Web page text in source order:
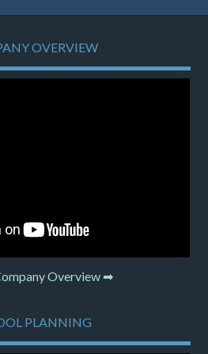
OVERVIEW
Overview ➡
PLANNING